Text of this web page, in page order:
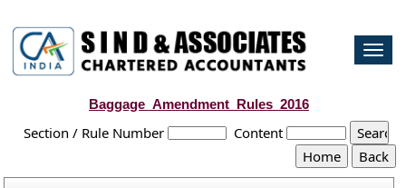
Baggage_Amendment_Rules_2016
Section / Rule Number Content